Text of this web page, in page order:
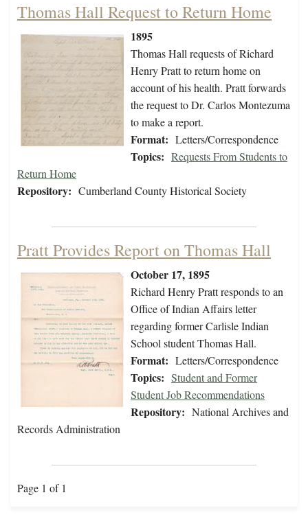
Thomas Hall Request to Return Home
1895
Thomas Hall requests of Richard
Henry Pratt to return home on
account of his health. Pratt forwards
the request to Dr. Carlos Montezuma
to make a report.
Format: Letters/Correspondence
Topics: Requests From Students to
Return Home
Repository: Cumberland County Historical Society
Pratt Provides Report on Thomas Hall
October 17, 1895
Richard Henry Pratt responds to an
Office of Indian Affairs letter
regarding former Carlisle Indian
School student Thomas Hall.
Format: Letters/Correspondence
Topics: Student and Former
Student Job Recommendations
Repository: National Archives and
Records Administration
Page 1 of 1